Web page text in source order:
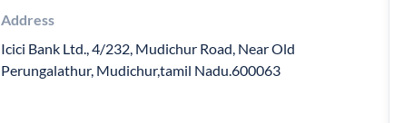
Address
Icici Bank Ltd., 4/232, Mudichur Road, Near Old
Perungalathur, Mudichur,tamil Nadu.600063